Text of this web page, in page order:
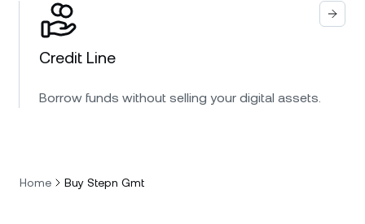
Credit Line
Borrow funds without selling your digital assets.
Home Buy Stepn Gmt